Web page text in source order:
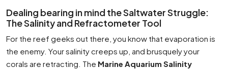
Dealing bearing in mind the Saltwater Struggle:
The Salinity and Refractometer Tool
For the reef geeks out there, you know that evaporation is
the enemy. Your salinity creeps up, and brusquely your
corals are retracting. The Marine Aquarium Salinity